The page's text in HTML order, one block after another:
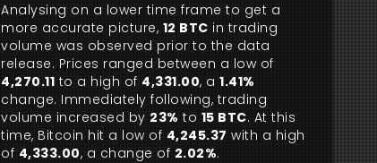
Analysing on a lower time frame to get a
more accurate picture, 12 BTC in trading
volume was observed prior to the data
release. Prices ranged between a low of
4,270.11 to a high of 4,331.00, a1.41%
change. Immediately following, trading
volume increased by 23% to 15 BTC. At this
time, Bitcoin hit a low of 4,245.37 with a high
of 4,333.00, a change of 2.02%.